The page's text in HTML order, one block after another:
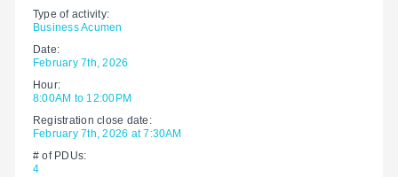
Type of activity:
Business Acumen
Date:
February 7th, 2026
Hour:
8:00AM to 12:00PM
Registration close date:
February 7th, 2026 at 7:30AM
# of PDUs:
4